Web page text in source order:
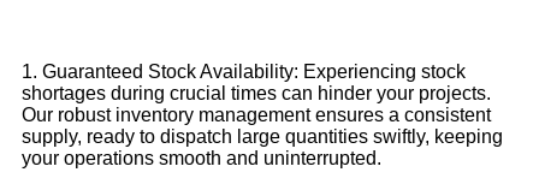
1. Guaranteed Stock Availability: Experiencing stock
shortages during crucial times can hinder your projects.
Our robust inventory management ensures a consistent
supply, ready to dispatch large quantities swiftly, keeping
your operations smooth and uninterrupted.